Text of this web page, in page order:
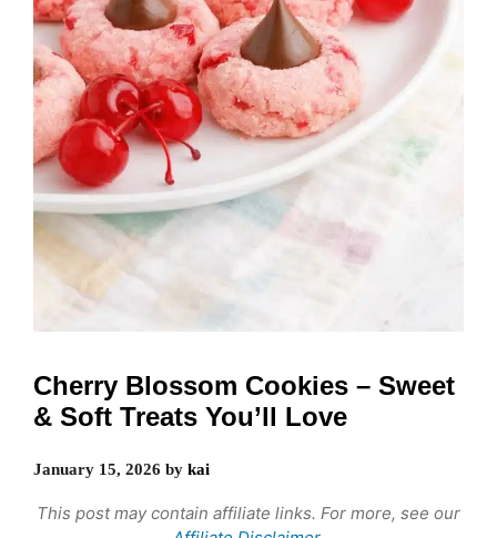
Cherry Blossom Cookies – Sweet
& Soft Treats You’ll Love
January 15, 2026 by kai
This post may contain affiliate links. For more, see our